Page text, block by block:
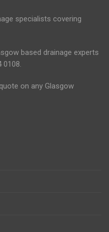
specialists covering
based drainage experts
0108.
on any Glasgow